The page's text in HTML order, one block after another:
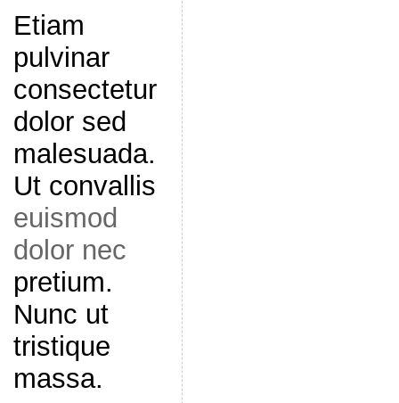
Etiam
pulvinar
consectetur
dolor sed
malesuada.
Ut convallis
euismod
dolor nec
pretium.
Nunc ut
tristique
massa.